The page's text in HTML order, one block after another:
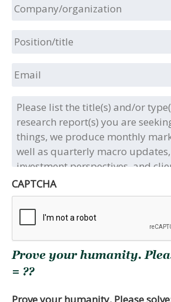
Position/title
Email
Please
list
the
title(s)
and/or
type(s)
of
the
full
research
you
are
seeking.
other
CAPTCHA
Prove your humanity.
= ??